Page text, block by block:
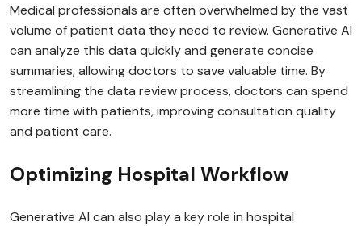
Medical professionals are often overwhelmed by the vast
volume of patient data they need to review. Generative AI
can analyze this data quickly and generate concise
summaries, allowing doctors to save valuable time. By
streamlining the data review process, doctors can spend
more time with patients, improving consultation quality
and patient care.
Optimizing Hospital Workflow
Generative AI can also play a key role in hospital